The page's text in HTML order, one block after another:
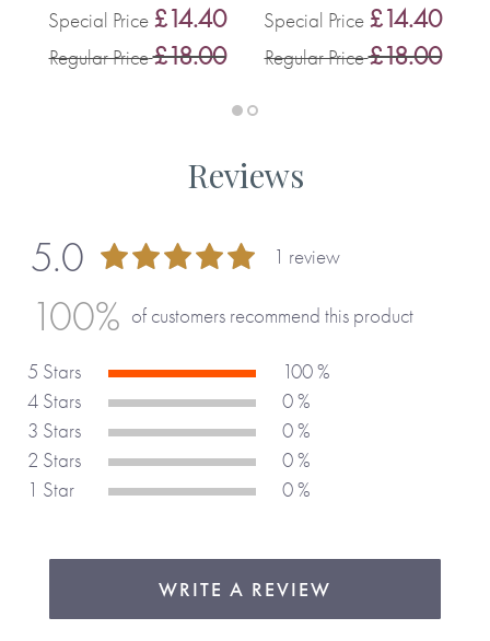
Special Price £14.40
Regular Price£18.00
Special Price £14.40
Regular Price£18.00
Reviews
5.0 1 review
100% of customers recommend this product
5 Stars
100 %
4 Stars
0 %
3 Stars
0 %
2 Stars
0 %
1 Star
0 %
WRITE A REVIEW